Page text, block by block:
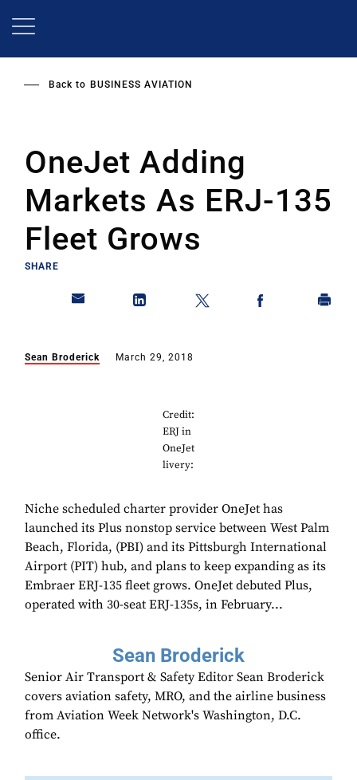
Back to BUSINESS AVIATION
OneJet Adding
Markets As ERJ-135
Fleet Grows
SHARE
Sean Broderick March 29, 2018
Credit:
ERJ in
OneJet
livery:
Niche scheduled charter provider OneJet has
launched its Plus nonstop service between West Palm
Beach, Florida, (PBI) and its Pittsburgh International
Airport (PIT) hub, and plans to keep expanding as its
Embraer ERJ-135 fleet grows. OneJet debuted Plus,
operated with 30-seat ERJ-135s, in February...
Sean Broderick
Senior Air Transport & Safety Editor Sean Broderick
covers aviation safety, MRO, and the airline business
from Aviation Week Network's Washington, D.C.
office.